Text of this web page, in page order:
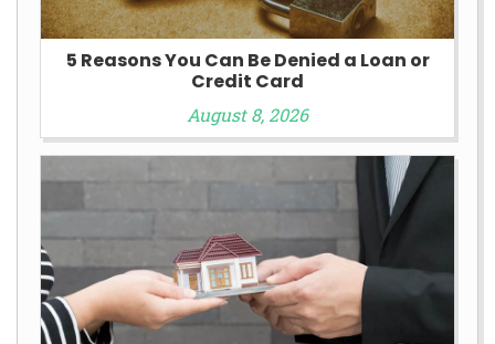
5 Reasons You Can Be Denied a Loan or
Credit Card
August 8, 2026